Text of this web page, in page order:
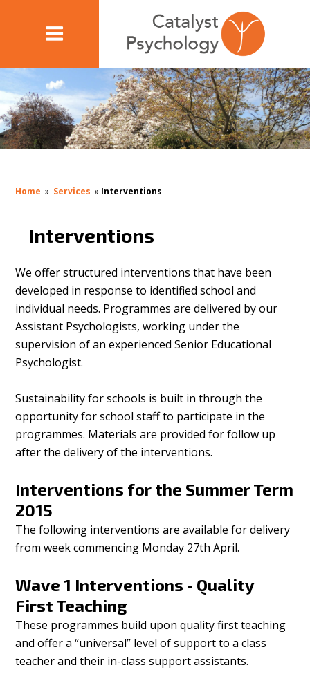
Home » Services » Interventions
Interventions
We offer structured interventions that have been
developed in response to identified school and
individual needs. Programmes are delivered by our
Assistant Psychologists, working under the
supervision of an experienced Senior Educational
Psychologist.
Sustainability for schools is built in through the
opportunity for school staff to participate in the
programmes. Materials are provided for follow up
after the delivery of the interventions.
Interventions for the Summer Term
2015
The following interventions are available for delivery
from week commencing Monday 27th April.
Wave 1 Interventions - Quality
First Teaching
These programmes build upon quality first teaching
and offer a “universal” level of support to a class
teacher and their in-class support assistants.